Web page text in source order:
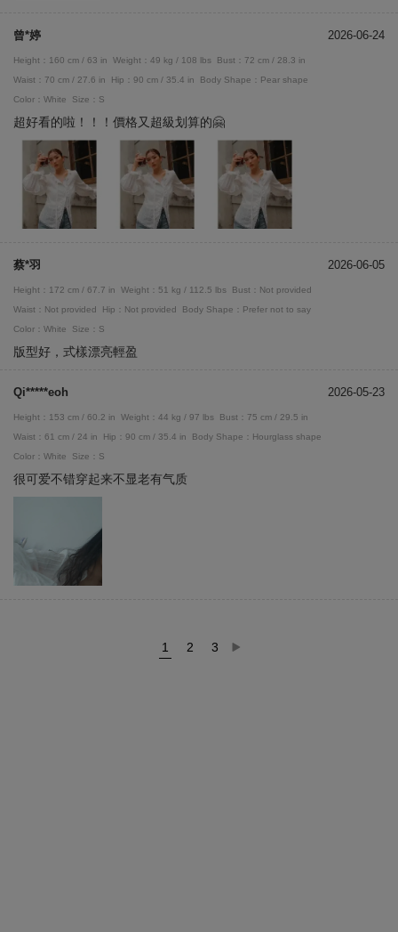
曾*婷 2026-06-24
Height：160 cm / 63 in Weight：49 kg / 108 lbs
Bust：72 cm / 28.3 in
Waist：70 cm / 27.6 in
Hip：90 cm / 35.4 in
Body Shape：Pear shape
Color：White
Size：S
超好看的啦！！！價格又超級划算的🤗
蔡*羽 2026-06-05
Height：172 cm / 67.7 in Weight：51 kg / 112.5 lbs
Bust：Not provided
Waist：Not provided
Hip：Not provided
Body Shape：Prefer not to say
Color：White
Size：S
版型好，式樣漂亮輕盈
Qi*****eoh 2026-05-23
Height：153 cm / 60.2 in Weight：44 kg / 97 lbs
Bust：75 cm / 29.5 in
Waist：61 cm / 24 in
Hip：90 cm / 35.4 in
Body Shape：Hourglass shape
Color：White
Size：S
很可爱不错穿起来不显老有气质
1 2 3